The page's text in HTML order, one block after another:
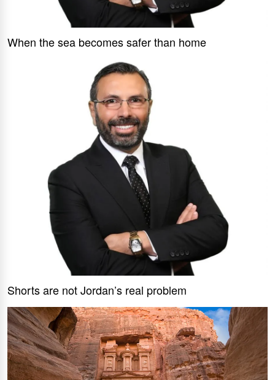
When the sea becomes safer than home
Shorts are not Jordan’s real problem